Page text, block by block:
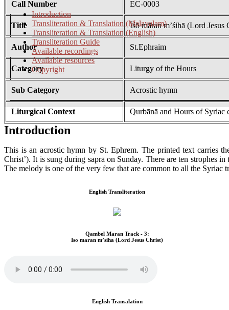
Introduction
Transliteration & Translation (Malayalam)
Transliteration & Translation (English)
Transliteration Guide
Available recordings
Available resources
Copyright
Call Number EC-0003
Title Īśō māran m’śihā (Lord Jesus
Author St.Ephraim
Category Liturgy of the Hours
Sub Category Acrostic hymn
Liturgical Context Qurbānā and Hours of Syriac
Introduction
This is an acrostic hymn by St. Ephrem. The printed text carries
Christ’). It is sung during saprā on Sunday. There are ten strophes
The melody is one of the very few that are common to all the Syriac
English Transliteration
Qambel Maran Track - 3:
Iso maran m’siha (Lord Jesus Christ)
English Transalation